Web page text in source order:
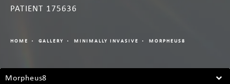
PATIENT 175636
HOME GALLERY MINIMALLY INVASIVE MORPHEUS8
Morpheus8